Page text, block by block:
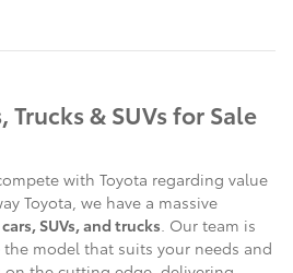
Trucks & SUVs for Sale
with Toyota regarding value
Toyota, we have a massive
SUVs, and trucks. Our team is
model that suits your needs and